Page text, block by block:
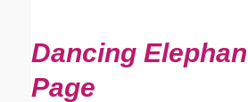
Dancing
Page